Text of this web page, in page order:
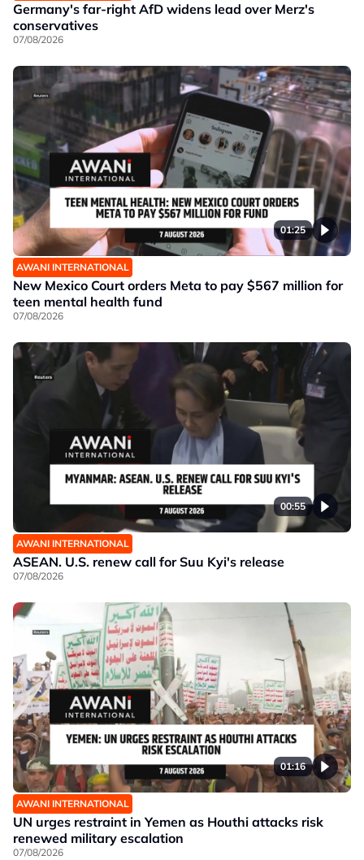
Germany's far-right AfD widens lead over Merz's
conservatives
07/08/2026
01:25
AWANI INTERNATIONAL
New Mexico Court orders Meta to pay $567 million for
teen mental health fund
07/08/2026
00:55
AWANI INTERNATIONAL
ASEAN. U.S. renew call for Suu Kyi's release
07/08/2026
01:16
AWANI INTERNATIONAL
UN urges restraint in Yemen as Houthi attacks risk
renewed military escalation
07/08/2026